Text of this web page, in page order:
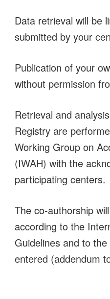
Data retrieval will be
submitted by your
Publication of your
without permission
Retrieval and
Registry are
Working Group on
(IWAH) with the
participating centers.
The co-authorship
according to the
Guidelines and to
entered (addendum